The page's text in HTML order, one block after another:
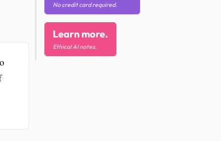
No credit card required.
Learn more.
Ethical AI notes.